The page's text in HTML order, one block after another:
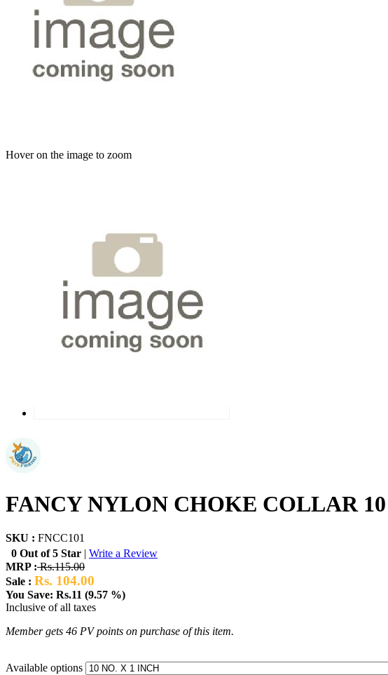
Hover on the image to zoom
FANCY NYLON CHOKE COLLAR
SKU : FNCC101
0 Out of 5 Star | Write a Review
MRP :Rs.115.00
Sale : Rs. 104.00
You Save: Rs.11 (9.57 %)
Inclusive of all taxes
Member gets 46 PV points on purchase of this item.
Available options